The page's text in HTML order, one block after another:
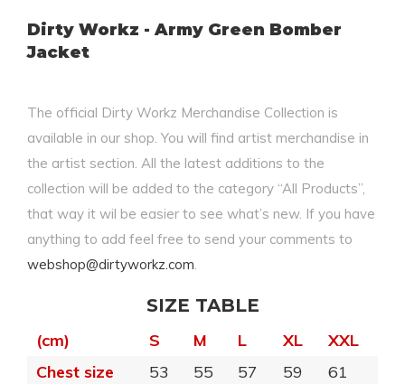
Dirty Workz - Army Green Bomber
Jacket
The official Dirty Workz Merchandise Collection is
available in our shop. You will find artist merchandise in
the artist section. All the latest additions to the
collection will be added to the category “All Products”,
that way it wil be easier to see what’s new. If you have
anything to add feel free to send your comments to
webshop@dirtyworkz.com.
SIZE TABLE
(cm) S M L XL
XXL
Chest size
53 55 57 59
61